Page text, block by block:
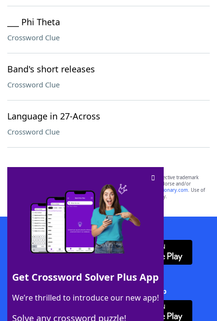
___ Phi Theta
Crossword Clue
Band's short releases
Crossword Clue
Language in 27-Across
Crossword Clue
Get Crossword Solver Plus App
We’re thrilled to introduce our new app!
Solve any crossword puzzle!
SCRABBLE® and WORDS WITH FRIENDS® are the property of their respective trademark
owners. These trademark owners are not affiliated with, and do not endorse and/or
sponsor, LoveToKnow®, its products or its websites, including
yourdictionary.com. Use of
this trademark onyourdictionary.com is for informational purposes only.
Download WordFinder App
Download Crossword Solver + App